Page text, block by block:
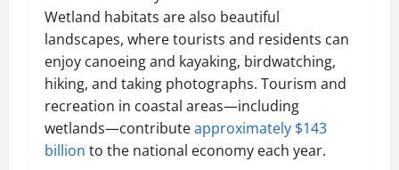
Wetland habitats are also beautiful
landscapes, where tourists and residents can
enjoy canoeing and kayaking, birdwatching,
hiking, and taking photographs. Tourism and
recreation in coastal areas—including
wetlands—contributeapproximately $143
billion to the national economy each year.